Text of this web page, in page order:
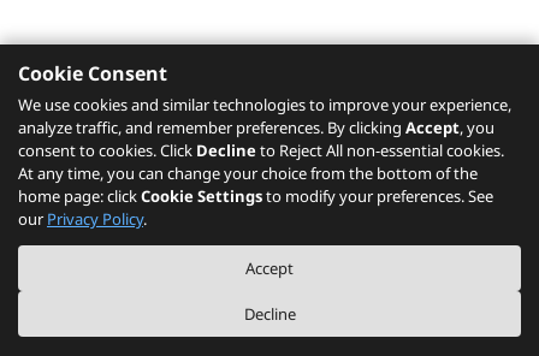
Recommended Services
Please click here to check recommended
services.
The PSREF website is a specification query platform. For actual availability
of displayed product / models, please refer to official
Lenovo store website
or consult local Lenovo sales.
2026 Cookie Settings
Cookie Consent
We use cookies and similar technologies to improve your experience,
analyze traffic, and remember preferences. By clicking Accept, you
consent to cookies. Click Declineto Reject All non-essential cookies.
At any time, you can change your choice from the bottom of the
home page: clickCookie Settingsto modify your preferences. See
our Privacy Policy.
Accept
Decline